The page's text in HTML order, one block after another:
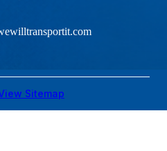
Sitemap